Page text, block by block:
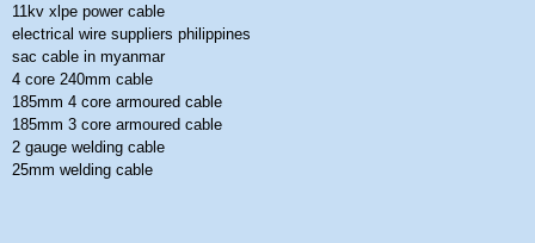
11kv xlpe power cable
electrical wire suppliers philippines
sac cable in myanmar
4 core 240mm cable
185mm 4 core armoured cable
185mm 3 core armoured cable
2 gauge welding cable
25mm welding cable